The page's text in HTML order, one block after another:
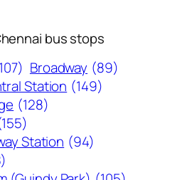
bus stops
Broadway (89)
Station (149)
(128)
Station (94)